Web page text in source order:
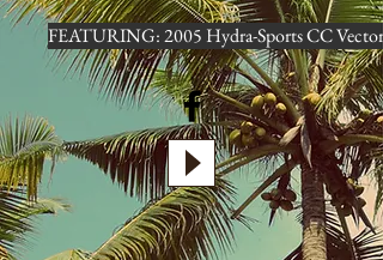
FEATURING: 2005 Hydra-Sports CC